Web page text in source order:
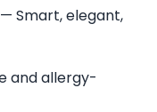
Smart, elegant,
and allergy-